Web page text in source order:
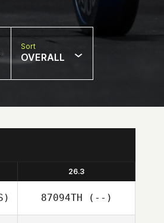
Sort
OVERALL
26.3
87094TH (--)